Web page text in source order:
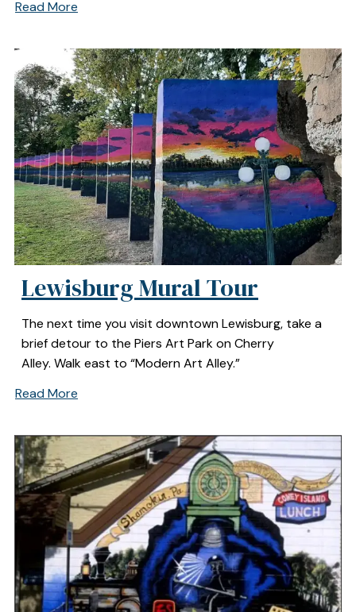
Read More
Lewisburg Mural Tour
The next time you visit downtown Lewisburg, take a
brief detour to the Piers Art Park on Cherry
Alley. Walk east to “Modern Art Alley.”
Read More